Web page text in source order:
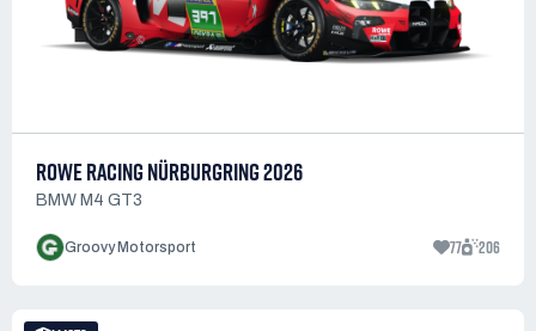
ROWE RACING NÜRBURGRING 2026
BMW M4 GT3
Groovy Motorsport 77 206